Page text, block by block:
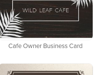
Cafe Owner Business Card